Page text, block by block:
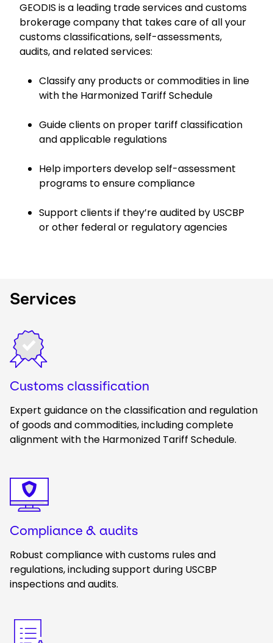
GEODIS is a leading trade services and customs
brokerage company that takes care of all your
customs classifications, self-assessments,
audits, and related services:
Classify any products or commodities in line
with the Harmonized Tariff Schedule
Guide clients on proper tariff classification
and applicable regulations
Help importers develop self-assessment
programs to ensure compliance
Support clients if they’re audited by USCBP
or other federal or regulatory agencies
Services
Keepeek
Customs classification
Expert guidance on the classification and regulation
of goods and commodities, including complete
alignment with the Harmonized Tariff Schedule.
Keepeek
Compliance & audits
Robust compliance with customs rules and
regulations, including support during USCBP
inspections and audits.
Keepeek